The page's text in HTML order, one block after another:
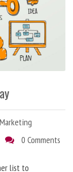
0 Comments
list to